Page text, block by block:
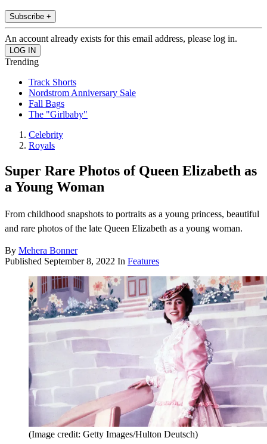
Subscribe +
An account already exists for this email address, please log in.
Trending
Track Shorts
Nordstrom Anniversary Sale
Fall Bags
The "Girlbaby"
Celebrity
Royals
Super Rare Photos of Queen Elizabeth as
a Young Woman
From childhood snapshots to portraits as a young princess, beautiful
and rare photos of the late Queen Elizabeth as a young woman.
By Mehera Bonner
Published September 8, 2022 In Features
(Image credit: Getty Images/Hulton Deutsch)